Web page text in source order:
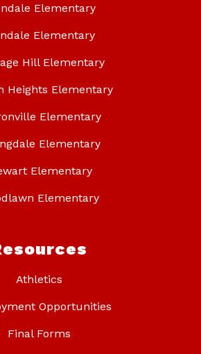
Elementary
Elementary
Hill Elementary
Heights Elementary
Elementary
Elementary
Elementary
Elementary
Athletics
Opportunities
Final Forms